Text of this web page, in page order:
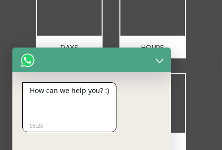
DAYS HOURS
How can we help you? :)
08:25